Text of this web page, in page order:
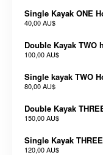
Single Kayak ONE
40,00 AU$
Double Kayak TWO
100,00 AU$
Single kayak TWO
80,00 AU$
Double Kayak
150,00 AU$
Single Kayak
120,00 AU$